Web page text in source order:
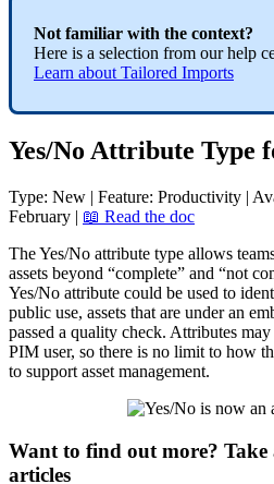
Not familiar with the context?
Here is a selection from our help
Learn about Tailored Imports
Yes/No Attribute Type
Type: New | Feature: Productivity |
February |  Read the doc
TheYes/No attribute type allows
assets beyond “complete” and “not
Yes/No attribute could be used to
public use, assets that are under an
passed a quality check. Attributes may
PIM user, so there is no limit to how
to support asset management.
Want to find out more? Take
articles